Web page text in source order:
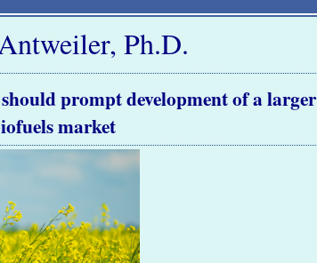
Ph.D.
prompt development of a larger
market